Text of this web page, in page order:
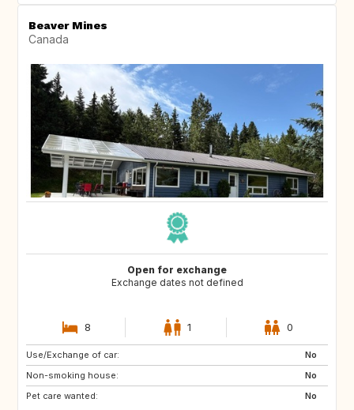
Beaver Mines
Canada
Open for exchange
Exchange dates not defined
8 1 0
Use/Exchange of car:
No
Non-smoking house:
No
Pet care wanted:
No
DE
FR